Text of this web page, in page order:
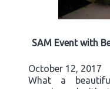
SAM Event with
October 12, 2017
What a